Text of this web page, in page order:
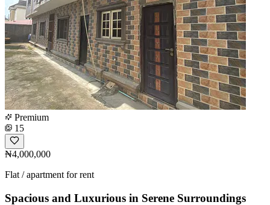
Premium
15
₦4,000,000
Flat / apartment for rent
Spacious and Luxurious in Serene Surroundings